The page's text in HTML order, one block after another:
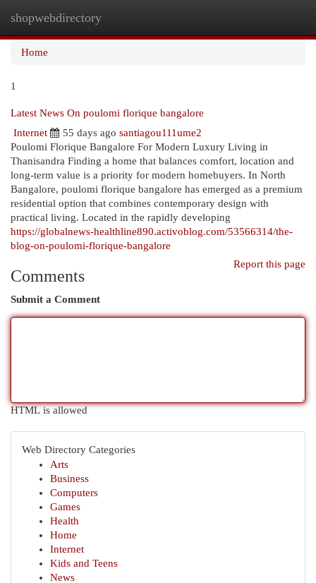
shopwebdirectory
Home
1
Latest News On poulomi florique bangalore
Internet
55 days ago santiagou111ume2
Poulomi Florique Bangalore For Modern Luxury Living in
Thanisandra Finding a home that balances comfort, location and
long-term value is a priority for modern homebuyers. In North
Bangalore, poulomi florique bangalore has emerged as a premium
residential option that combines contemporary design with
practical living. Located in the rapidly developing
https://globalnews-healthline890.activoblog.com/53566314/the-
blog-on-poulomi-florique-bangalore
Report this page
Comments
Submit a Comment
HTML is allowed
Web Directory Categories
Arts
Business
Computers
Games
Health
Home
Internet
Kids and Teens
News